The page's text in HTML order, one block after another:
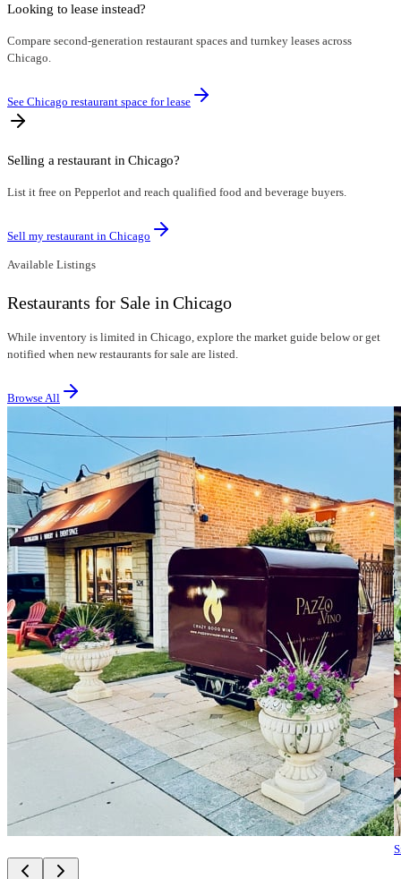
Looking to lease instead?
Compare second-generation restaurant spaces and turnkey leases across
Chicago.
See Chicago restaurant space for lease
Selling a restaurant inChicago?
List it free on Pepperlot and reach qualified food and beverage buyers.
Sell my restaurant in Chicago
Available Listings
Restaurants for Sale in Chicago
While inventory is limited in Chicago, explore the market guide below or get
notified when new restaurants for sale are listed.
Browse All